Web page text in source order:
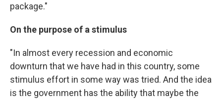
package."
On the purpose of a stimulus
"In almost every recession and economic
downturn that we have had in this country, some
stimulus effort in some way was tried. And the idea
is the government has the ability that maybe the